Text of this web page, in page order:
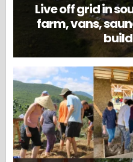
Live off grid in
farm, vans,